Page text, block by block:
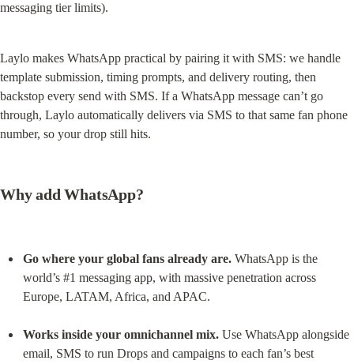
messaging tier limits).
Laylo makes WhatsApp practical by pairing it with SMS: we handle
template submission, timing prompts, and delivery routing, then
backstop every send with SMS. If a WhatsApp message can’t go
through, Laylo automatically delivers via SMS to that same fan phone
number, so your drop still hits.
Why add WhatsApp?
Go where your global fans already are. WhatsApp is the
world’s #1 messaging app, with massive penetration across
Europe, LATAM, Africa, and APAC.
Works inside your omnichannel mix. Use WhatsApp alongside
email, SMS to run Drops and campaigns to each fan’s best